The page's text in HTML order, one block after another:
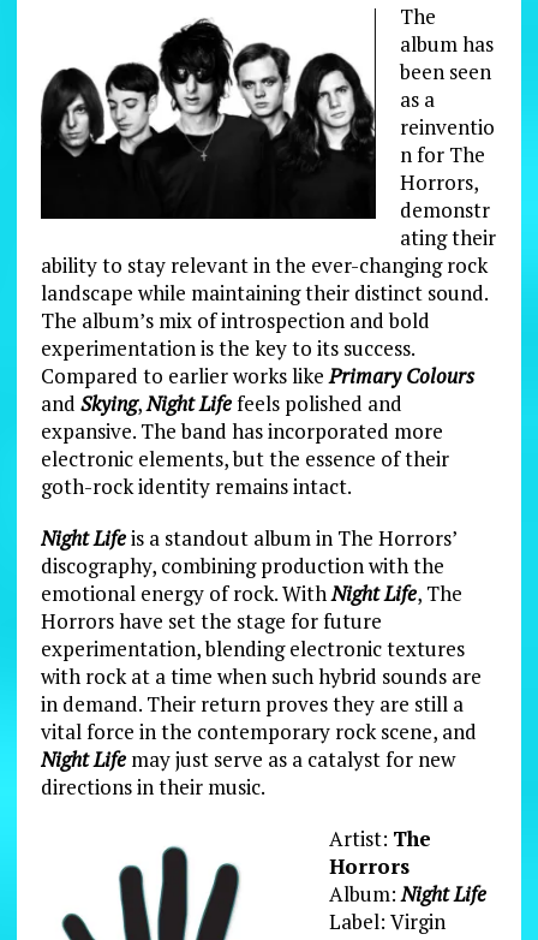
The
album has
been seen
as a
reinventio
n for The
Horrors,
demonstr
ating their
ability to stay relevant in the ever-changing rock
landscape while maintaining their distinct sound.
The album’s mix of introspection and bold
experimentation is the key to its success.
Compared to earlier works likePrimary Colours
and Skying,Night Lifefeels polished and
expansive. The band has incorporated more
electronic elements, but the essence of their
goth-rock identity remains intact.
Night Lifeis a standout album in The Horrors’
discography, combining production with the
emotional energy of rock. WithNight Life, The
Horrors have set the stage for future
experimentation, blending electronic textures
with rock at a time when such hybrid sounds are
in demand. Their return proves they are still a
vital force in the contemporary rock scene, and
Night Lifemay just serve as a catalyst for new
directions in their music.
Artist: The
Horrors
Album:Night Life
Label: Virgin